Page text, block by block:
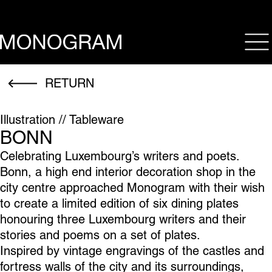
RETURN
Illustration // Tableware
BONN
Celebrating Luxembourg’s writers and poets.
Bonn, a high end interior decoration shop in the
city centre approached Monogram with their wish
to create a limited edition of six dining plates
honouring three Luxembourg writers and their
stories and poems on a set of plates.
Inspired by vintage engravings of the castles and
fortress walls of the city and its surroundings,